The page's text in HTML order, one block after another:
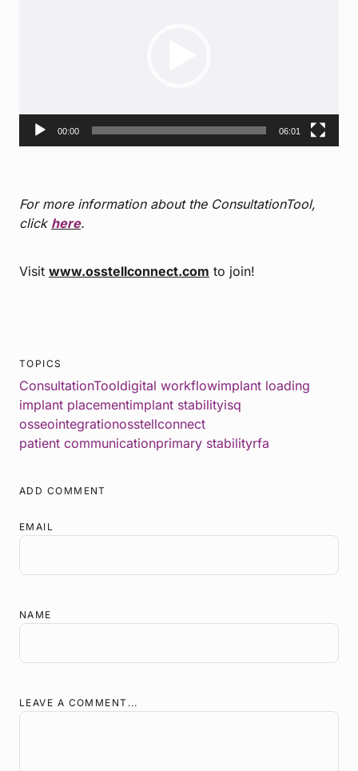
00:00 06:01
For more information about the ConsultationTool,
click here.
Visit www.osstellconnect.com to join!
TOPICS
ConsultationTooldigital workflowimplant loading
implant placementimplant stabilityisq
osseointegrationosstellconnect
patient communicationprimary stabilityrfa
ADD COMMENT
EMAIL
NAME
LEAVE A COMMENT...